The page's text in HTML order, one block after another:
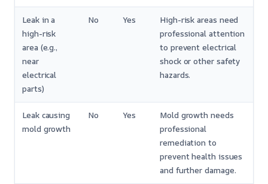
Leak in a
high-risk
area (e.g.,
near
electrical
parts)
No Yes
High-risk areas need
professional attention
to prevent electrical
shock or other safety
hazards.
Leak causing
mold growth
No Yes
Mold growth needs
professional
remediation to
prevent health issues
and further damage.